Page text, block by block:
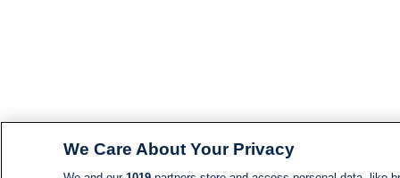
We Care About Your Privacy